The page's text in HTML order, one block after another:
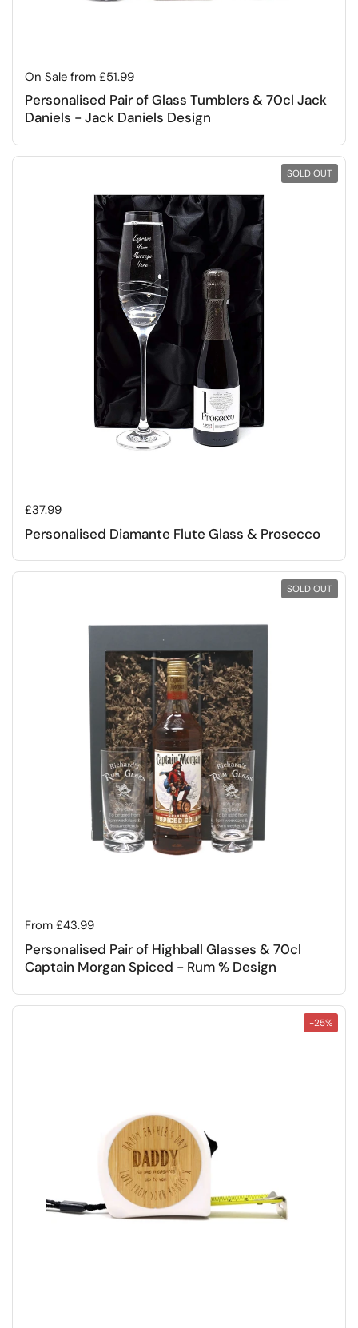
Regular price
On Sale from £51.99
Personalised Pair of Glass Tumblers & 70cl Jack
Daniels - Jack Daniels Design
Regular price
£37.99
Personalised Diamante Flute Glass & Prosecco
SOLD OUT
Regular price
From £43.99
Personalised Pair of Highball Glasses & 70cl
Captain Morgan Spiced - Rum % Design
SOLD OUT
-25%